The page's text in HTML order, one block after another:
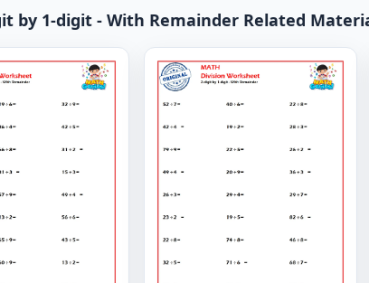
by 1-digit - With Remainder Related